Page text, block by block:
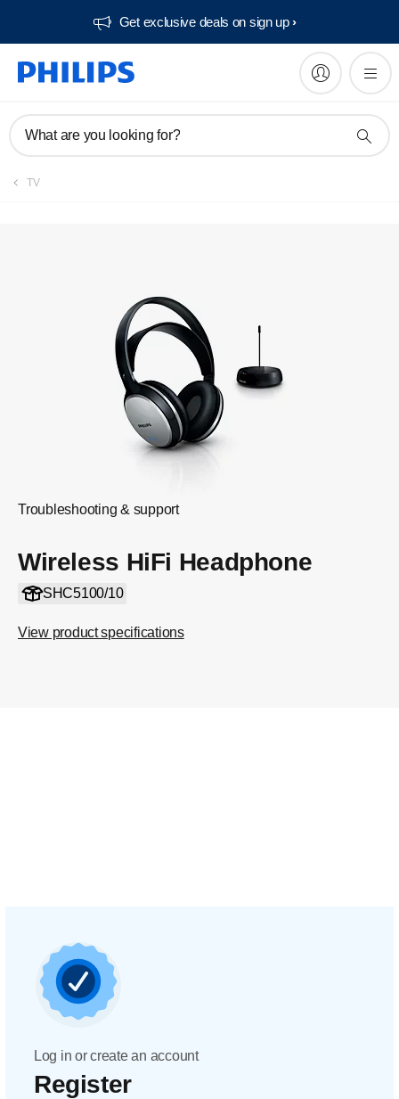
Get exclusive deals on sign up​
What are you looking for?
TV
Troubleshooting & support
Wireless HiFi Headphone
SHC5100/10
View product specifications
Manuals & documentation
Log in or create an account
Register